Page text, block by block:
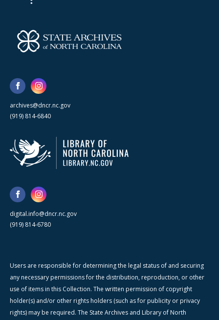
archives@dncr.nc.gov
(919) 814-6840
digital.info@dncr.nc.gov
(919) 814-6780
Users are responsible for determining the legal status of and securing
any necessary permissions for the distribution, reproduction, or other
use of items in this Collection. The written permission of copyright
holder(s) and/or other rights holders (such as for publicity or privacy
rights) may be required. The State Archives and Library of North